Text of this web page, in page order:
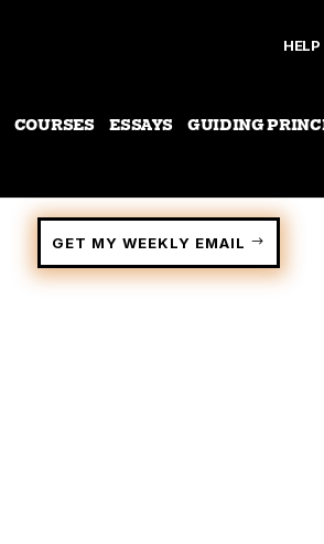
HELP
COURSES ESSAYS GUIDING
GET MY WEEKLY EMAIL